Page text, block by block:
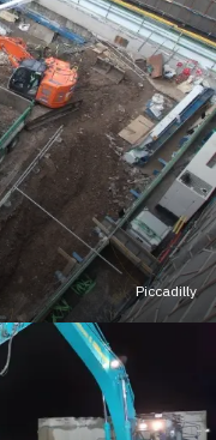
Piccadilly